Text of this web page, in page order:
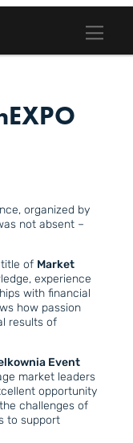
organized by
not absent –
of Market
experience
with financial
how passion
results of
Event
market leaders
opportunity
challenges of
to support